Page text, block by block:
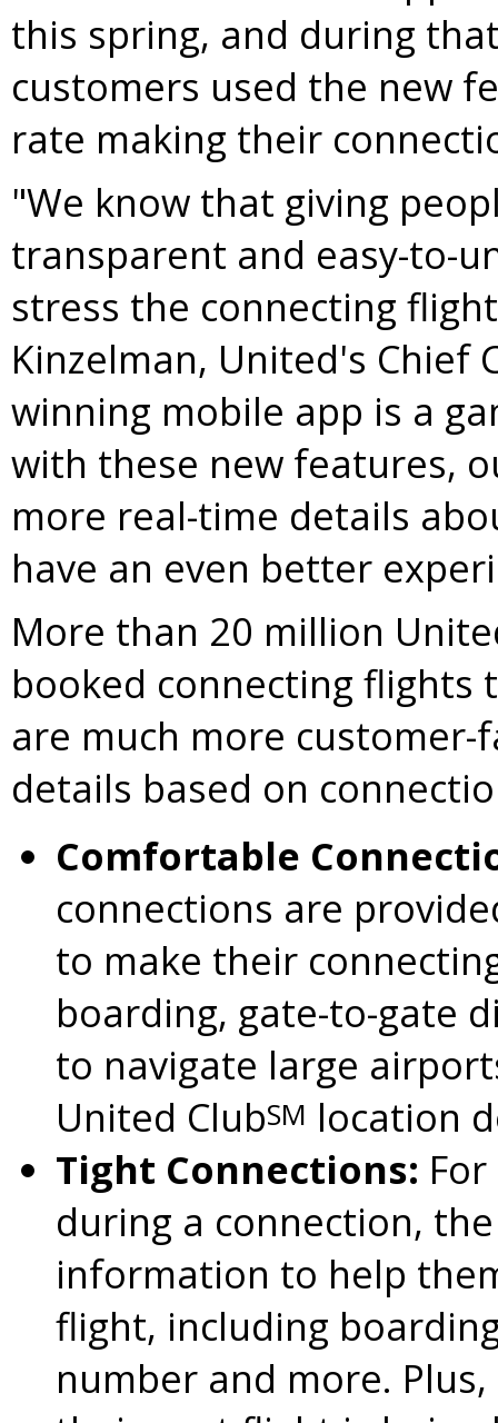
this spring, and during
customers used the new
rate making their
"We know that giving
transparent and easy-to-
stress the connecting
Kinzelman, United's Chief
winning mobile app is a
with these new features,
more real-time details
have an even better
More than 20 million
booked connecting flights
are much more
details based on
Comfortable
connections are
to make their
boarding, gate-to-gate
to navigate large
United ClubSM location
Tight Connections:
during a connection,
information to help
flight, including
number and more.